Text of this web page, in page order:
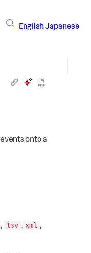
English Japanese
onto a
, tsv , xml ,